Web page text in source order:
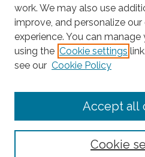
Select context to search:
work. We may also use
improve, and personalize
experience. You can
using the Cookie settings
see our Cookie Policy
Cookie
Accept all